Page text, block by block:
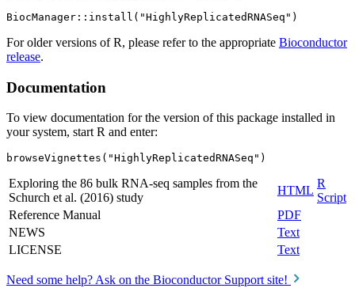
For older versions of R, please refer to the appropriate Bioconductor
release.
Documentation
To view documentation for the version of this package installed in
your system, start R and enter:
browseVignettes("HighlyReplicatedRNASeq")
Exploring the 86 bulk RNA-seq samples from the
Schurch et al. (2016) study
HTML
R
Script
Reference Manual
PDF
NEWS
Text
LICENSE
Text
Need some help? Ask on the Bioconductor Support site!